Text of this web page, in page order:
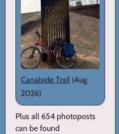
Canalside Trail (Aug
2026)
Plus all 654 photoposts
can be found